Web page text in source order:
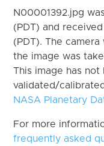
N00001392.jpg
(PDT) and
(PDT). The
the image was
This image has
validated/
NASA Planetary
For more
frequently asked